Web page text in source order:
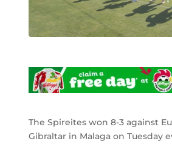
The Spireites won 8-3 against
Gibraltar in Malaga on Tuesday